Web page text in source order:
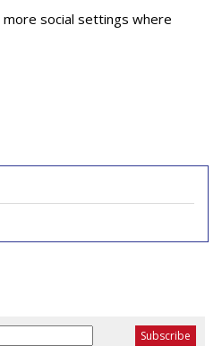
social settings where